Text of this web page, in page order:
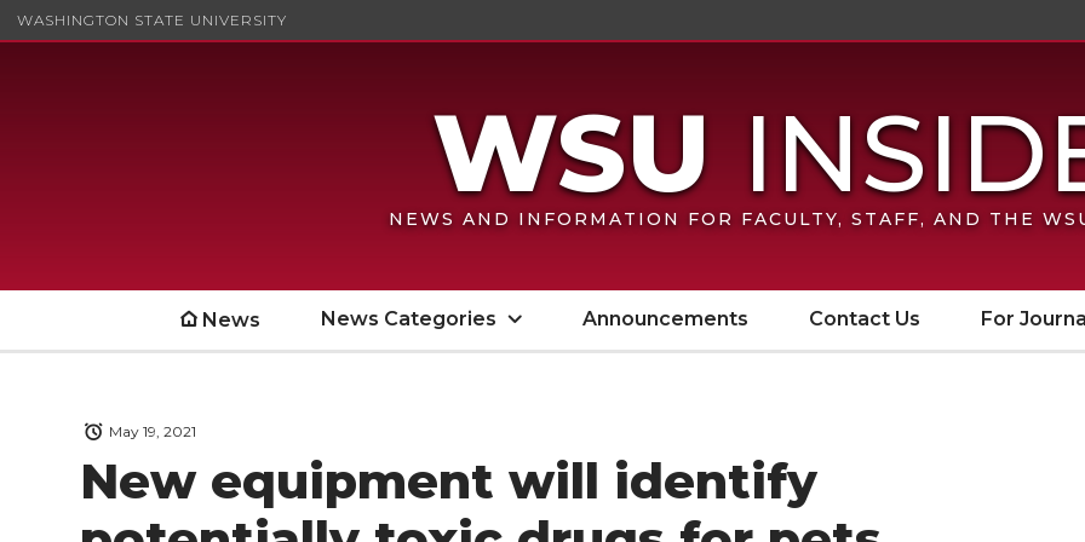
WASHINGTON STATE UNIVERSITY
NEWS AND INFORMATION FOR FACULTY, STAFF, AND THE
News News Categories Announcements Contact Us For
New equipment will identify
May 19, 2021